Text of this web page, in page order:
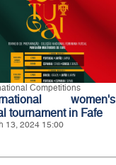
Competitions
women's
tournament in Fafe
13, 2024 15:00